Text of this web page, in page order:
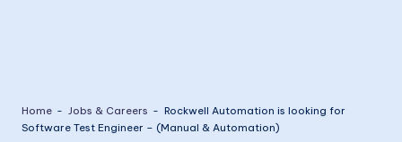
Home - Jobs & Careers - Rockwell Automation is looking for
Software Test Engineer – (Manual & Automation)